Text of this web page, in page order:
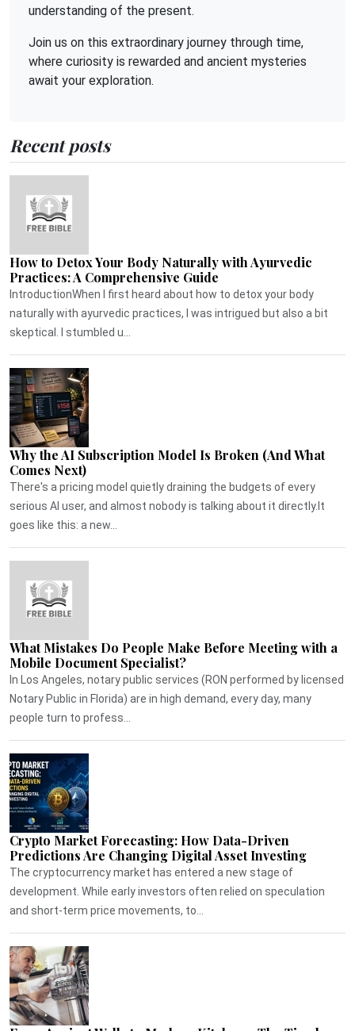
understanding of the present.
Join us on this extraordinary journey through time,
where curiosity is rewarded and ancient mysteries
await your exploration.
Recent posts
How to Detox Your Body Naturally with Ayurvedic
Practices: A Comprehensive Guide
IntroductionWhen I first heard about how to detox your body
naturally with ayurvedic practices, I was intrigued but also a bit
skeptical. I stumbled u...
Why the AI Subscription Model Is Broken (And What
Comes Next)
There's a pricing model quietly draining the budgets of every
serious AI user, and almost nobody is talking about it directly.It
goes like this: a new...
What Mistakes Do People Make Before Meeting with a
Mobile Document Specialist?
In Los Angeles, notary public services (RON performed by licensed
Notary Public in Florida) are in high demand, every day, many
people turn to profess...
Crypto Market Forecasting: How Data-Driven
Predictions Are Changing Digital Asset Investing
The cryptocurrency market has entered a new stage of
development. While early investors often relied on speculation
and short-term price movements, to...